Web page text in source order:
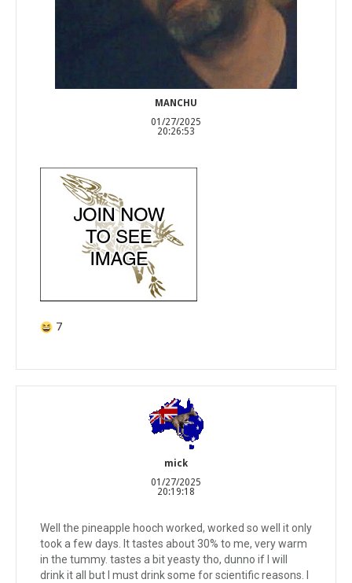
MANCHU
01/27/2025
20:26:53
7
mick
01/27/2025
20:19:18
Well the pineapple hooch worked, worked so well it only
took a few days. It tastes about 30% to me, very warm
in the tummy. tastes a bit yeasty tho, dunno if I will
drink it all but I must drink some for scientific reasons. I